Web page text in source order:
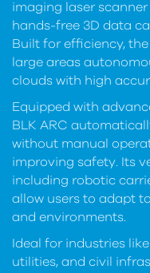
imaging laser
hands-free 3D data
Built for efficiency,
large areas
clouds with high
Equipped with
BLK ARC
without manual
improving safety. Its
including robotic
allow users to adapt
and environments.
Ideal for industries
utilities, and civil